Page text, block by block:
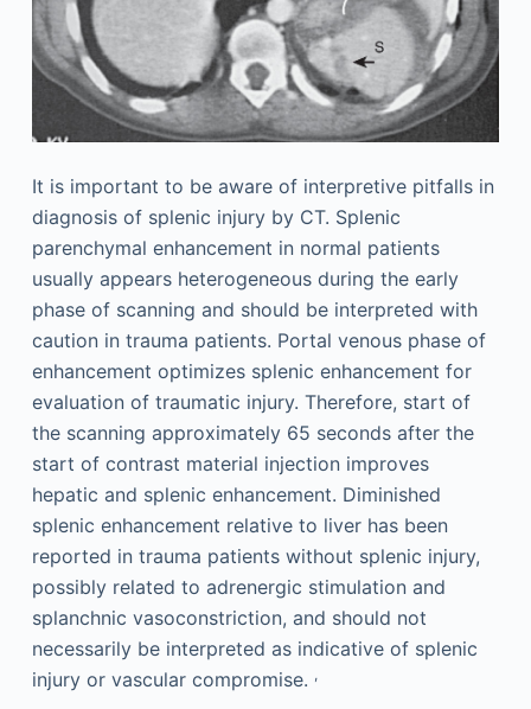
It is important to be aware of interpretive pitfalls in
diagnosis of splenic injury by CT. Splenic
parenchymal enhancement in normal patients
usually appears heterogeneous during the early
phase of scanning and should be interpreted with
caution in trauma patients. Portal venous phase of
enhancement optimizes splenic enhancement for
evaluation of traumatic injury. Therefore, start of
the scanning approximately 65 seconds after the
start of contrast material injection improves
hepatic and splenic enhancement. Diminished
splenic enhancement relative to liver has been
reported in trauma patients without splenic injury,
possibly related to adrenergic stimulation and
splanchnic vasoconstriction, and should not
necessarily be interpreted as indicative of splenic
injury or vascular compromise. ,